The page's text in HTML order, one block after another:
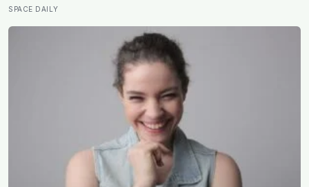
a page of Homer’s Iliad, used as embalming material —
history spent sixteen centuries wrapped around a body,
doing a job no librarian could have imagined
SPACE DAILY